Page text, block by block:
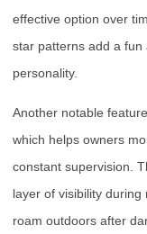
effective option over
star patterns add a
personality.
Another notable
which helps owners
constant supervision.
layer of visibility
roam outdoors after